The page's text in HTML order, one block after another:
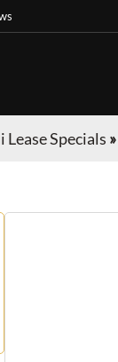
Lease Specials »